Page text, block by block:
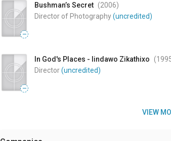
—
Bushman’s Secret (2006)
Director of Photography(uncredited)
—
In God's Places - Iindawo Zikathixo
Director(uncredited)
VIEW